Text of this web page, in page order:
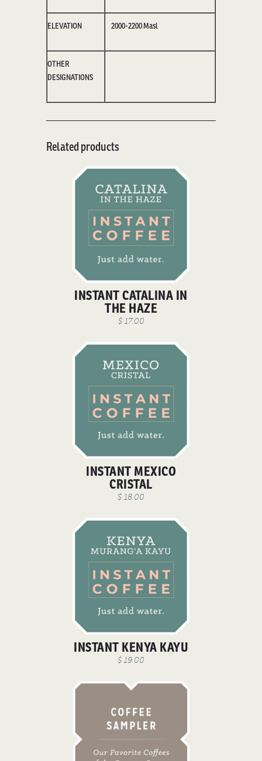
ELEVATION 2000-2200Masl
OTHER
DESIGNATIONS
Related products
INSTANT CATALINA IN
THE HAZE
$ 17.00
INSTANT MEXICO
CRISTAL
$ 18.00
INSTANT KENYA KAYU
$ 19.00